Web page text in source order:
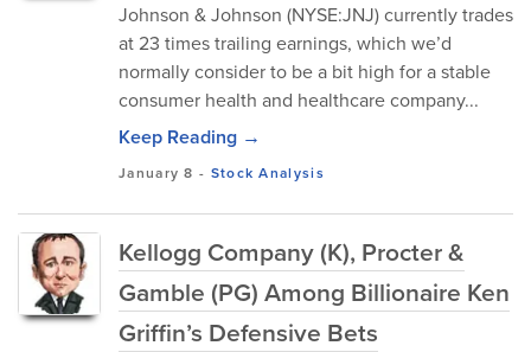
Johnson & Johnson (NYSE:JNJ) currently trades
at 23 times trailing earnings, which we’d
normally consider to be a bit high for a stable
consumer health and healthcare company...
Keep Reading →
January 8 - Stock Analysis
Kellogg Company (K), Procter &
Gamble (PG) Among Billionaire Ken
Griffin’s Defensive Bets